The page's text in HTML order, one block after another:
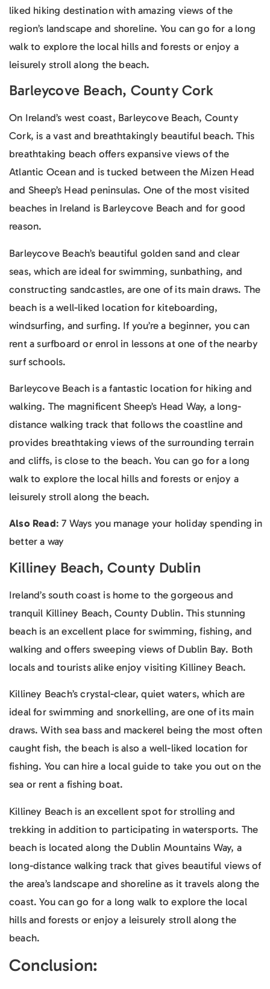
liked hiking destination with amazing views of the
region’s landscape and shoreline. You can go for a long
walk to explore the local hills and forests or enjoy a
leisurely stroll along the beach.
Barleycove Beach, County Cork
On Ireland’s west coast, Barleycove Beach, County
Cork, is a vast and breathtakingly beautiful beach. This
breathtaking beach offers expansive views of the
Atlantic Ocean and is tucked between the Mizen Head
and Sheep’s Head peninsulas. One of the most visited
beaches in Ireland is Barleycove Beach and for good
reason.
Barleycove Beach’s beautiful golden sand and clear
seas, which are ideal for swimming, sunbathing, and
constructing sandcastles, are one of its main draws. The
beach is a well-liked location for kiteboarding,
windsurfing, and surfing. If you’re a beginner, you can
rent a surfboard or enrol in lessons at one of the nearby
surf schools.
Barleycove Beach is a fantastic location for hiking and
walking. The magnificent Sheep’s Head Way, a long-
distance walking track that follows the coastline and
provides breathtaking views of the surrounding terrain
and cliffs, is close to the beach. You can go for a long
walk to explore the local hills and forests or enjoy a
leisurely stroll along the beach.
Also Read: 7 Ways you manage your holiday spending in
better a way
Killiney Beach, County Dublin
Ireland’s south coast is home to the gorgeous and
tranquil Killiney Beach, County Dublin. This stunning
beach is an excellent place for swimming, fishing, and
walking and offers sweeping views of Dublin Bay. Both
locals and tourists alike enjoy visiting Killiney Beach.
Killiney Beach’s crystal-clear, quiet waters, which are
ideal for swimming and snorkelling, are one of its main
draws. With sea bass and mackerel being the most often
caught fish, the beach is also a well-liked location for
fishing. You can hire a local guide to take you out on the
sea or rent a fishing boat.
Killiney Beach is an excellent spot for strolling and
trekking in addition to participating in watersports. The
beach is located along the Dublin Mountains Way, a
long-distance walking track that gives beautiful views of
the area’s landscape and shoreline as it travels along the
coast. You can go for a long walk to explore the local
hills and forests or enjoy a leisurely stroll along the
beach.
Conclusion: